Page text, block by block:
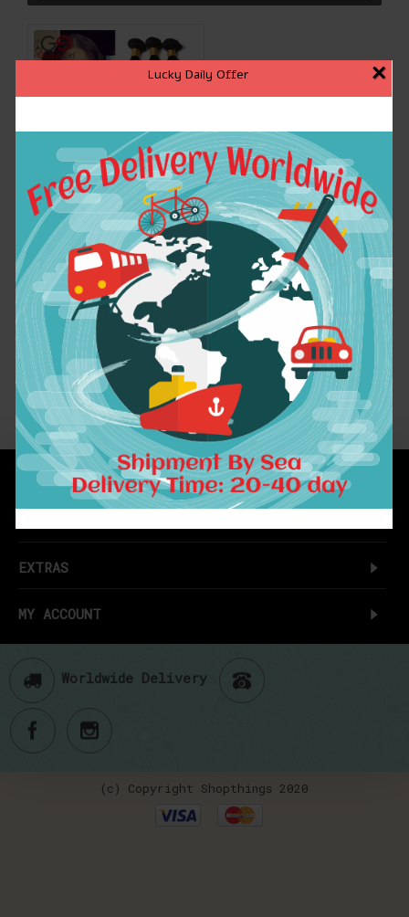
Lucky Daily Offer ×
7A Ombre Brazilian
Hair 1B /4/27
Straight Human Hair
Brazilian Virgin
Hair 3 Bundles Ombre
Virgin Hair Gossip
Girl Products
$133.02
ADD TO CART
Showing 1 to 1 of 1 (1 Pages)
INFORMATION
EXTRAS
MY ACCOUNT
Worldwide Delivery
(c) Copyright Shopthings 2020